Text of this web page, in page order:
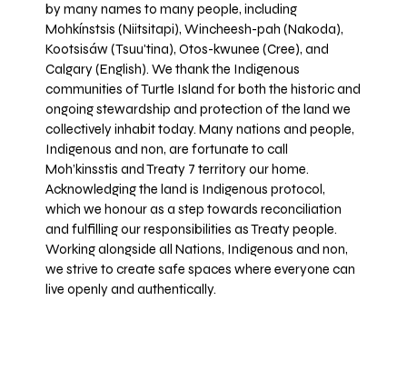
by many names to many people, including
Mohkínstsis (Niitsitapi), Wincheesh-pah (Nakoda),
Kootsisáw (Tsuu'tina), Otos-kwunee (Cree), and
Calgary (English). We thank the Indigenous
communities of Turtle Island for both the historic and
ongoing stewardship and protection of the land we
collectively inhabit today. Many nations and people,
Indigenous and non, are fortunate to call
Moh’kinsstis and Treaty 7 territory our home.
Acknowledging the land is Indigenous protocol,
which we honour as a step towards reconciliation
and fulfilling our responsibilities as Treaty people.
Working alongside all Nations, Indigenous and non,
we strive to create safe spaces where everyone can
live openly and authentically.